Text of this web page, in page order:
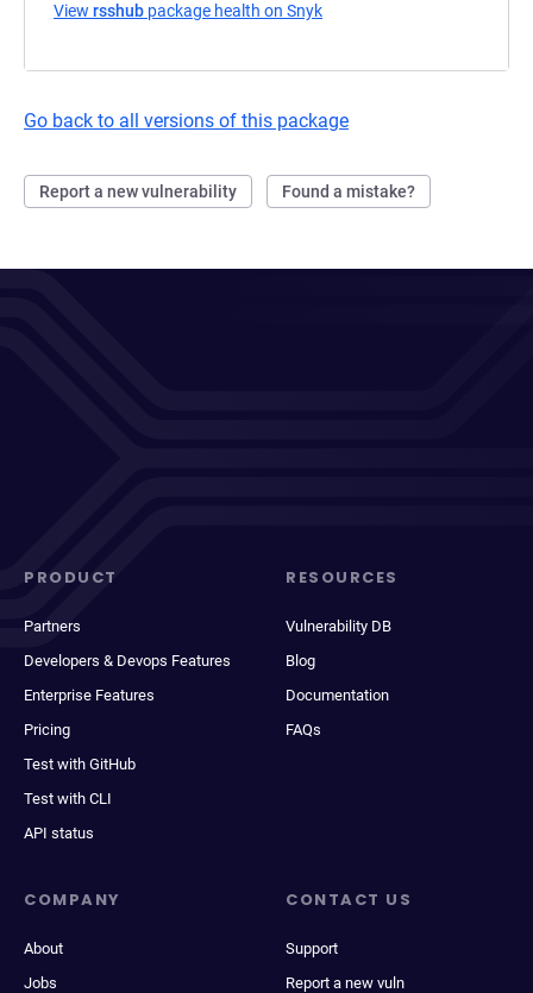
View rsshub package health on Snyk
Go back to all versions of this package
Report a new vulnerability Found a mistake?
PRODUCT
Partners
Developers & Devops Features
Enterprise Features
Pricing
Test with GitHub
Test with CLI
API status
RESOURCES
Vulnerability DB
Blog
Documentation
FAQs
COMPANY
About
Jobs
CONTACT US
Support
Report a new vuln